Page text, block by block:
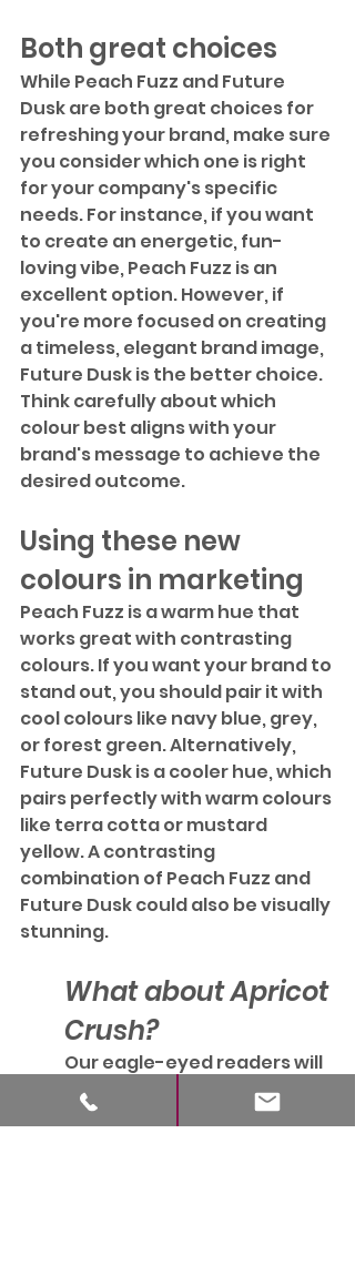
Both great choices
While Peach Fuzz and Future
Dusk are both great choices for
refreshing your brand, make sure
you consider which one is right
for your company's specific
needs. For instance, if you want
to create an energetic, fun-
loving vibe, Peach Fuzz is an
excellent option. However, if
you're more focused on creating
a timeless, elegant brand image,
Future Dusk is the better choice.
Think carefully about which
colour best aligns with your
brand's message to achieve the
desired outcome.
Using these new
colours in marketing
Peach Fuzz is a warm hue that
works great with contrasting
colours. If you want your brand to
stand out, you should pair it with
cool colours like navy blue, grey,
or forest green. Alternatively,
Future Dusk is a cooler hue, which
pairs perfectly with warm colours
like terra cotta or mustard
yellow. A contrasting
combination of Peach Fuzz and
Future Dusk could also be visually
stunning.
What about Apricot
Crush?
Our eagle-eyed readers will
know the WGSN / Coloro
Colour of the Year for 2024